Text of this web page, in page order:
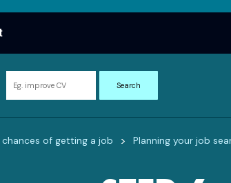
resources
Search
of getting a job > Planning your job